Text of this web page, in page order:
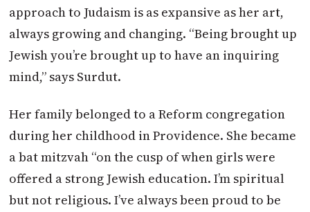
approach to Judaism is as expansive as her art,
always growing and changing. “Being brought up
Jewish you’re brought up to have an inquiring
mind,” says Surdut.
Her family belonged to a Reform congregation
during her childhood in Providence. She became
a bat mitzvah “on the cusp of when girls were
offered a strong Jewish education. I’m spiritual
but not religious. I’ve always been proud to be